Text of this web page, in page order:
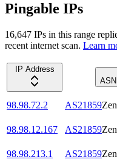
Pingable IPs
16,647 IPs in this range
recent internet scan. Learn
IP Address
ASN
98.98.72.2 AS21859
98.98.12.167
AS21859
98.98.213.1
AS21859